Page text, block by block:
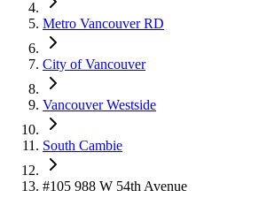
Metro Vancouver RD
City of Vancouver
Vancouver Westside
South Cambie
#105 988 W 54th Avenue